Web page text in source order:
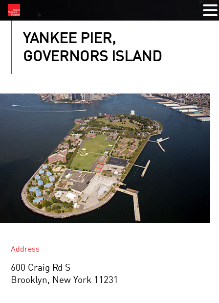
YANKEE PIER,
GOVERNORS ISLAND
Address
600 Craig Rd S
Brooklyn, New York 11231